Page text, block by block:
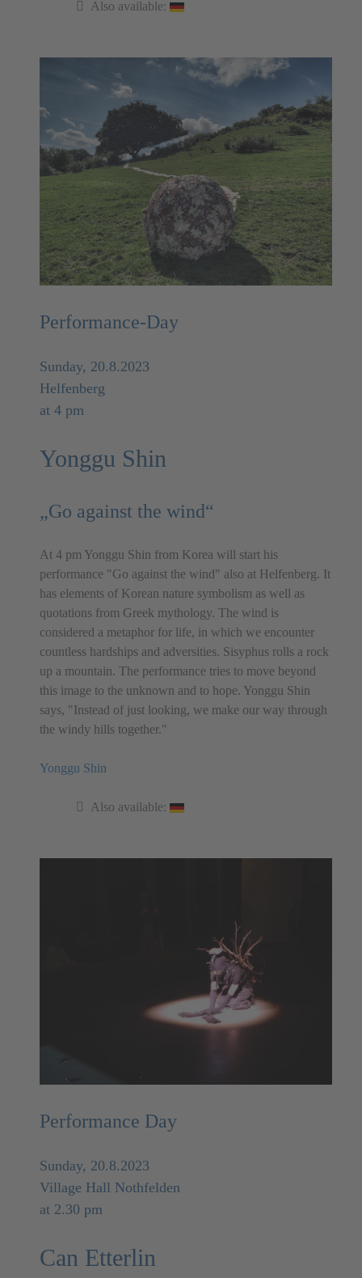
Also available:
Performance-Day
Sunday, 20.8.2023
Helfenberg
at 4 pm
Yonggu Shin
„Go against the wind“
At 4 pm Yonggu Shin from Korea will start his
performance "Go against the wind" also at Helfenberg. It
has elements of Korean nature symbolism as well as
quotations from Greek mythology. The wind is
considered a metaphor for life, in which we encounter
countless hardships and adversities. Sisyphus rolls a rock
up a mountain. The performance tries to move beyond
this image to the unknown and to hope. Yonggu Shin
says, "Instead of just looking, we make our way through
the windy hills together."
Yonggu Shin
Also available:
Performance Day
Sunday, 20.8.2023
Village Hall Nothfelden
at 2.30 pm
Can Etterlin